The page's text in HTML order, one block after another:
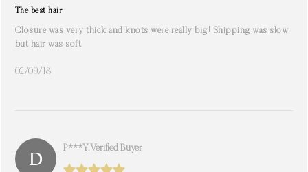
The best hair
Closure was very thick and knots were really big! Shipping was slow
but hair was soft
02/09/18
P***y. Verified Buyer